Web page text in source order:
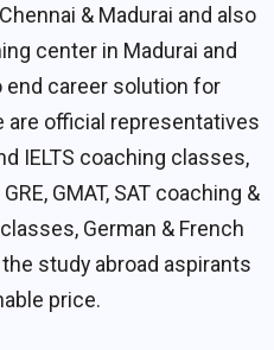
& Madurai and also
center in Madurai and
career solution for
are official representatives
IELTS coaching classes,
GMAT, SAT coaching &
German & French
study abroad aspirants
price.